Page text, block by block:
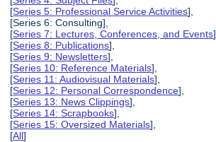
[Series 5: Professional Service Activities],
[Series 6: Consulting],
[Series 7: Lectures, Conferences, and Events],
[Series 8: Publications],
[Series 9: Newsletters],
[Series 10: Reference Materials],
[Series 11: Audiovisual Materials],
[Series 12: Personal Correspondence],
[Series 13: News Clippings],
[Series 14: Scrapbooks],
[Series 15: Oversized Materials],
[All]